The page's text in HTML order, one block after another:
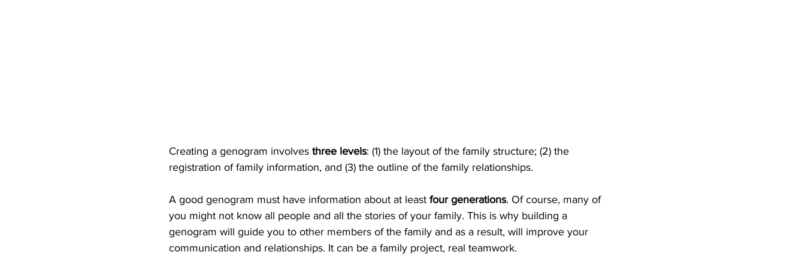
Creating a genogram involves three levels: (1) the layout of the family structure; (2) the
registration of family information, and (3) the outline of the family relationships.
A good genogram must have information about at least four generations. Of course, many of
you might not know all people and all the stories of your family. This is why building a
genogram will guide you to other members of the family and as a result, will improve your
communication and relationships. It can be a family project, real teamwork.